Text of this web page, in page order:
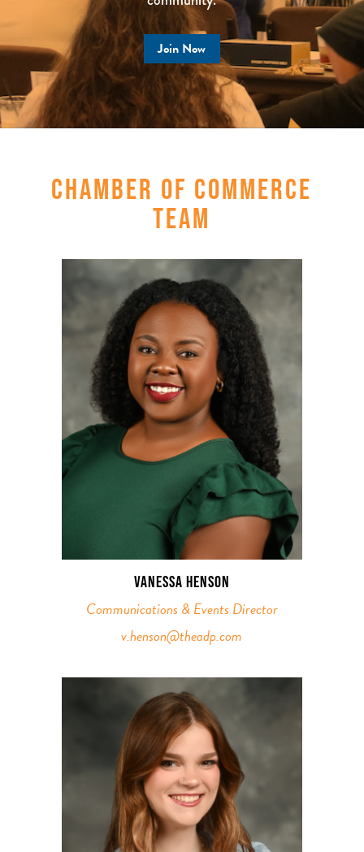
Join Now
CHAMBER OF COMMERCE
TEAM
VANESSA HENSON
Communications & Events Director
v.henson@theadp.com